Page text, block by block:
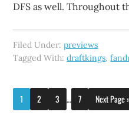
DFS as well. Throughout
Filed Under:previews
Tagged With:draftkings,
1 2 3 … 7 Next Page